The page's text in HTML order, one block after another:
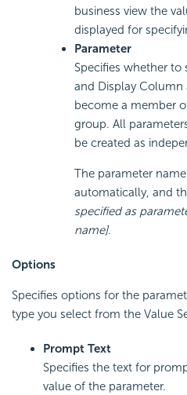
business view the
displayed for
Parameter
Specifies whether
and Display
become a member
group. All
be created as
The parameter
automatically, and
specified as
name].
Options
Specifies options for the
type you select from the Value
Prompt Text
Specifies the text for
value of the parameter.